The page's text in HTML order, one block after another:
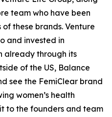
team who have been
these brands. Venture
and invested in
already through its
of the US, Balance
see the FemiClear brand
women’s health
to the founders and team